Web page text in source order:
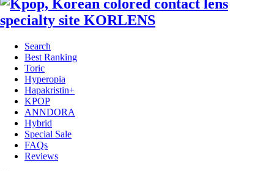
Search
Best Ranking
Toric
Hyperopia
Hapakristin+
KPOP
ANNDORA
Hybrid
Special Sale
FAQs
Reviews